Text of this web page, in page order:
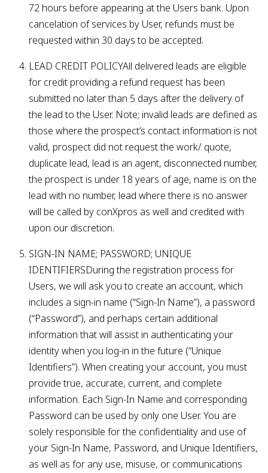
72 hours before appearing at the Users bank. Upon
cancelation of services by User, refunds must be
requested within 30 days to be accepted.
LEAD CREDIT POLICYAll delivered leads are eligible
for credit providing a refund request has been
submitted no later than 5 days after the delivery of
the lead to the User. Note; invalid leads are defined as
those where the prospect’s contact information is not
valid, prospect did not request the work/ quote,
duplicate lead, lead is an agent, disconnected number,
the prospect is under 18 years of age, name is on the
lead with no number, lead where there is no answer
will be called by conXpros as well and credited with
upon our discretion.
SIGN-IN NAME; PASSWORD; UNIQUE
IDENTIFIERSDuring the registration process for
Users, we will ask you to create an account, which
includes a sign-in name (“Sign-In Name”), a password
(“Password”), and perhaps certain additional
information that will assist in authenticating your
identity when you log-in in the future (“Unique
Identifiers”). When creating your account, you must
provide true, accurate, current, and complete
information. Each Sign-In Name and corresponding
Password can be used by only one User. You are
solely responsible for the confidentiality and use of
your Sign-In Name, Password, and Unique Identifiers,
as well as for any use, misuse, or communications